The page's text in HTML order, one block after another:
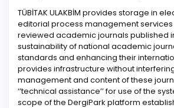
TÜBİTAK ULAKBİM provides storage in
editorial process management
reviewed academic journals published
sustainability of national academic
standards and enhancing their
provides infrastructure without
management and content of these
‘’technical assistance’’ for use of the
scope of the DergiPark platform